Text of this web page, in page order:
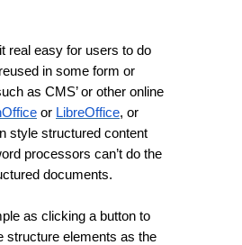
real easy for users to do
in some form or
as CMS’ or other online
or LibreOffice, or
style structured content
processors can’t do the
documents.
as clicking a button to
structure elements as the